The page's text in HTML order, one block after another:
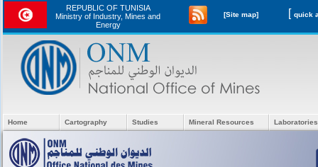
REPUBLIC OF TUNISIA
Ministry of Industry, Mines and
Energy
[Site map] [
Home Cartography Studies Mineral Resources